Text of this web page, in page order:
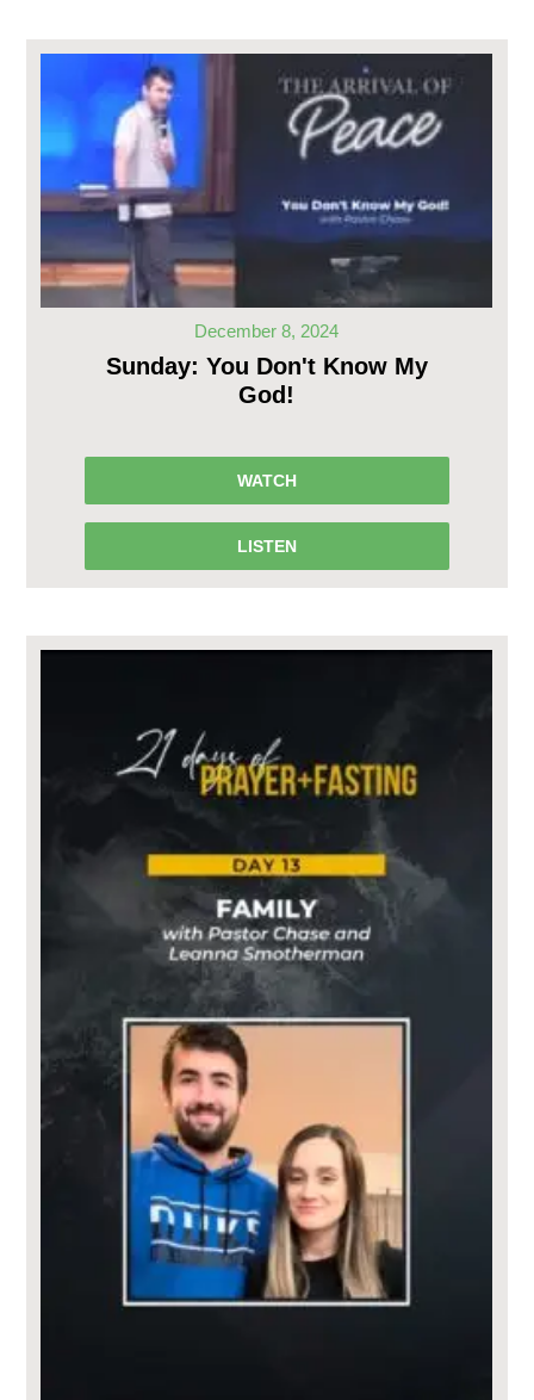
December 8, 2024
Sunday: You Don't Know My
God!
WATCH
LISTEN